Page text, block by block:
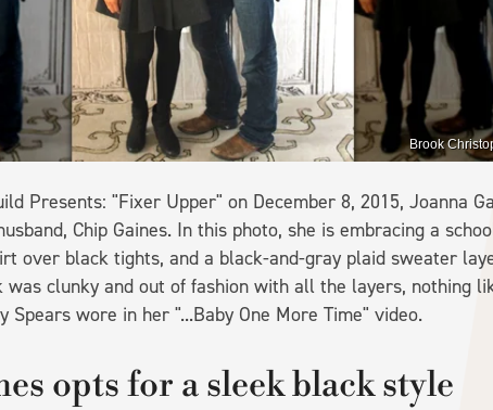
Brook
Presents: "Fixer Upper" on December 8, 2015, Joanna
Chip Gaines. In this photo, she is embracing a
over black tights, and a black-and-gray plaid sweater
was clunky and out of fashion with all the layers, nothing
wore in her "...Baby One More Time" video.
opts for a sleek black style